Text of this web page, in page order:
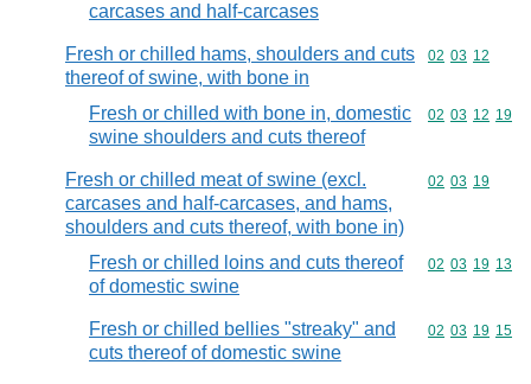
carcases and half-carcases
Fresh or chilled hams, shoulders and cuts
thereof of swine, with bone in
Commodity
02 03 12
Fresh or chilled with bone in, domestic
swine shoulders and cuts thereof
Commodity
02 03 12 19
Fresh or chilled meat of swine (excl.
carcases and half-carcases, and hams,
shoulders and cuts thereof, with bone in)
Commodity
02 03 19
Fresh or chilled loins and cuts thereof
of domestic swine
Commodity
02 03 19 13
Fresh or chilled bellies "streaky" and
cuts thereof of domestic swine
Commodity
02 03 19 15